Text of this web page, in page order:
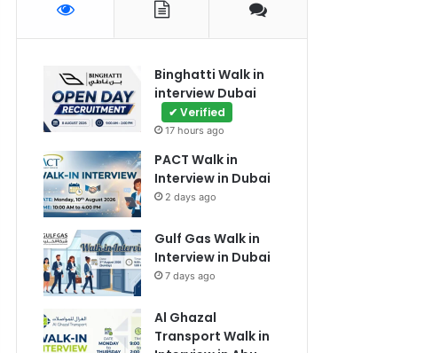
Binghatti Walk in
interview Dubai
✔ Verified
17 hours ago
PACT Walk in
Interview in Dubai
2 days ago
Gulf Gas Walk in
Interview in Dubai
7 days ago
Al Ghazal
Transport Walk in